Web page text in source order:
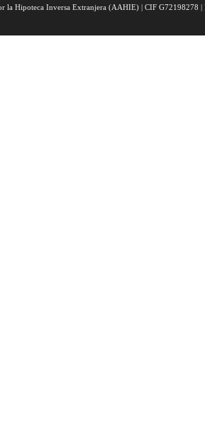
la Hipoteca Inversa Extranjera (AAHIE) | CIF G72198278